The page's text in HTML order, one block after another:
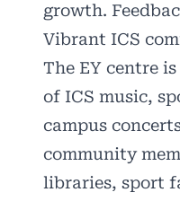
growth.
Vibrant ICS
The EY centre
of ICS music,
campus
community
libraries, sport